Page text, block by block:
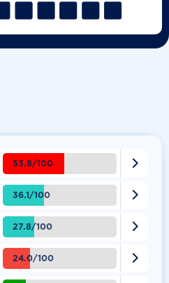
53.8/100 
36.1/100 
27.8/100 
24.0/100 